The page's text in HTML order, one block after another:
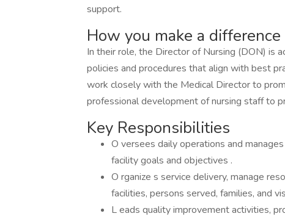
support.
How you make a difference
In their role, the Director of Nursing (DON) is
policies and procedures that align with best
work closely with the Medical Director to
professional development of nursing staff to
Key Responsibilities
O versees daily operations and
facility goals and objectives .
O rganize s service delivery, manage
facilities, persons served, families, and
L eads quality improvement activities,